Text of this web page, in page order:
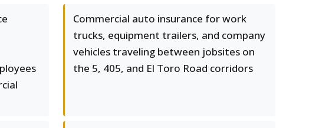
Commercial auto insurance for work
trucks, equipment trailers, and company
vehicles traveling between jobsites on
the 5, 405, and El Toro Road corridors